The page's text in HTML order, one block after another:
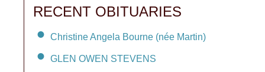
RECENT OBITUARIES
Christine Angela Bourne (née Martin)
GLEN OWEN STEVENS